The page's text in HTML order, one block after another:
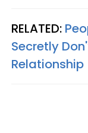
RELATED:
Secretly
Relationship